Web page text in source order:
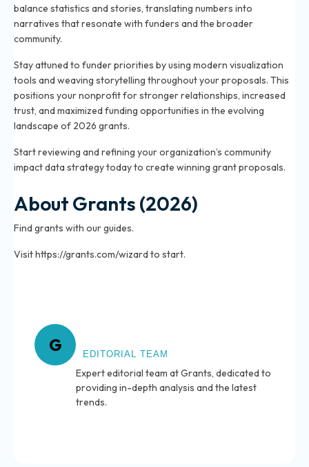
balance statistics and stories, translating numbers into
narratives that resonate with funders and the broader
community.
Stay attuned to funder priorities by using modern visualization
tools and weaving storytelling throughout your proposals. This
positions your nonprofit for stronger relationships, increased
trust, and maximized funding opportunities in the evolving
landscape of 2026 grants.
Start reviewing and refining your organization’s community
impact data strategy today to create winning grant proposals.
About Grants (2026)
Find grants with our guides.
Visit https://grants.com/wizard to start.
G EDITORIAL TEAM
Expert editorial team at Grants, dedicated to
providing in-depth analysis and the latest
trends.